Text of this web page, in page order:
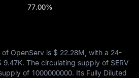
77.00%
OpenServ is $ 22.28M , with a 24-
9.47K. The circulating supply of SERV
of 1000000000. Its Fully Diluted